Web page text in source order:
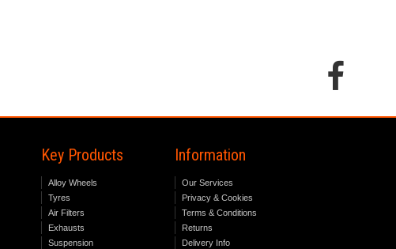
Key Products
Alloy Wheels
Tyres
Air Filters
Exhausts
Suspension
Information
Our Services
Privacy & Cookies
Terms & Conditions
Returns
Delivery Info